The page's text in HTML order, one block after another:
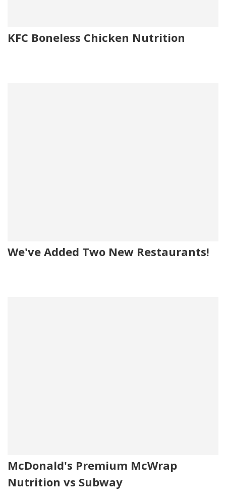
KFC Boneless Chicken Nutrition
We've Added Two New Restaurants!
McDonald's Premium McWrap
Nutrition vs Subway